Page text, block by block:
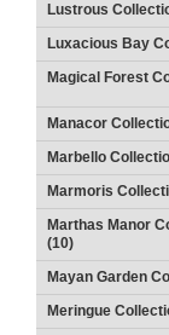
Lustrous
Luxacious Bay
Magical Forest
Manacor
Marbello
Marmoris
Marthas Manor
(10)
Mayan Garden
Meringue